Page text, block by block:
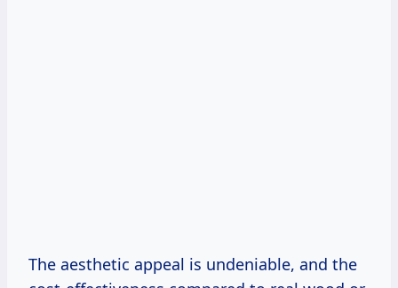
The aesthetic appeal is undeniable, and the